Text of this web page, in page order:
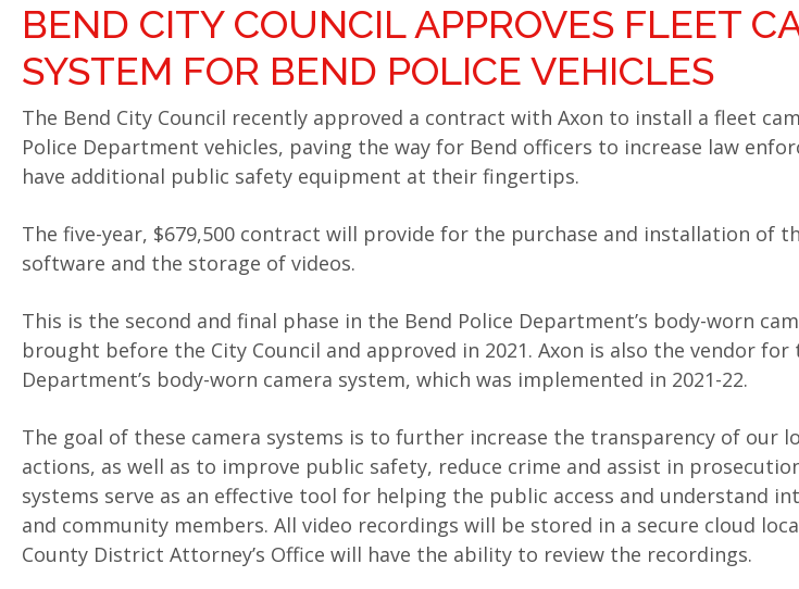
BEND CITY COUNCIL APPROVES FLEET
SYSTEM FOR BEND POLICE VEHICLES
The Bend City Council recently approved a contract with Axon to install a fleet
Police Department vehicles, paving the way for Bend officers to increase law
have additional public safety equipment at their fingertips.
The five-year, $679,500 contract will provide for the purchase and installation of
software and the storage of videos.
This is the second and final phase in the Bend Police Department’s body-worn
brought before the City Council and approved in 2021. Axon is also the vendor for
Department’s body-worn camera system, which was implemented in 2021-22.
The goal of these camera systems is to further increase the transparency of our
actions, as well as to improve public safety, reduce crime and assist in
systems serve as an effective tool for helping the public access and understand
and community members. All video recordings will be stored in a secure cloud
County District Attorney’s Office will have the ability to review the recordings.